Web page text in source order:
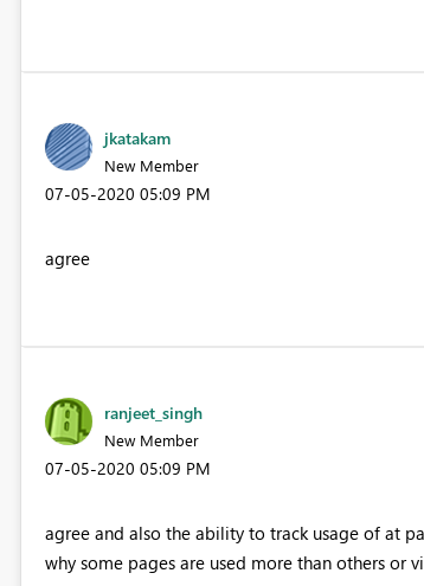
jkatakam
New Member
‎07-05-2020 05:09 PM
agree
ranjeet_singh
New Member
‎07-05-2020 05:09 PM
agree and also the ability to track usage of at
why some pages are used more than others or